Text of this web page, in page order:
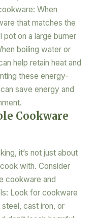
When
that matches the
pot on a large burner
boiling water or
help retain heat and
these energy-
save energy and
Cookware
it’s not just about
with. Consider
cookware and
Look for cookware
cast iron, or